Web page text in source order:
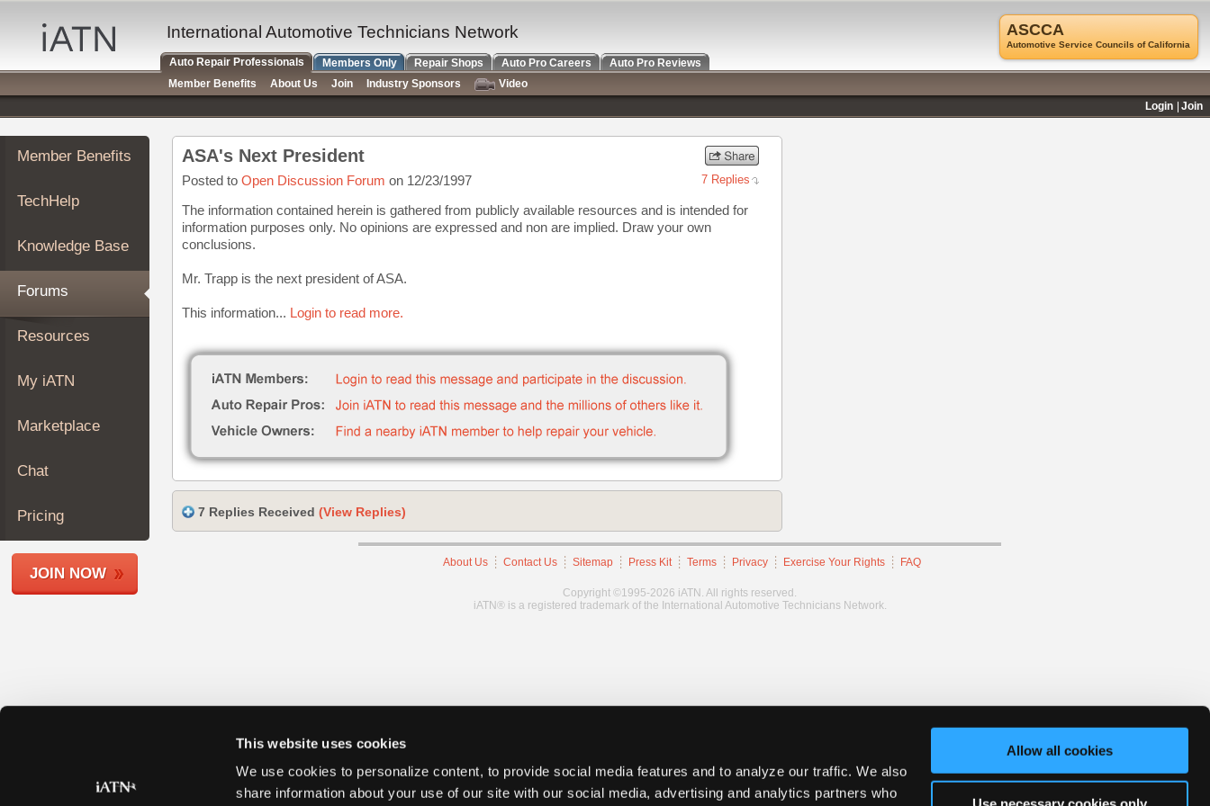
This website uses cookies
We use cookies to personalize content, to provide social media features and to analyze our traffic. We also
share information about your use of our site with our social media, advertising and analytics partners who
Allow all cookies
Auto
Repair
Pros
Member
Benefits
TechHelp
Knowledge
Forums
My
iATN
Marketplace
About
Join
Members
Shops
Member Benefits
TechHelp
Knowledge Base
Forums
Resources
My iATN
Marketplace
Chat
Pricing
JOIN NOW
ASA's Next President
Posted to Open Discussion Forum on 12/23/1997 7 Replies
The information contained herein is gathered from publicly available resources and is intended for
information purposes only. No opinions are expressed and non are implied. Draw your own
conclusions.
Mr. Trapp is the next president of ASA.
This information... Login to read more.
7 Replies Received (View Replies)
About Us Contact Us Sitemap Press Kit Terms Privacy Exercise Your Rights FAQ
Copyright ©1995-2026 iATN. All rights reserved.
iATN® is a registered trademark of the International Automotive Technicians Network.
ASCCA
Automotive Service Councils of California
International Automotive Technicians Network
Auto Repair Professionals Members Only Repair Shops Auto Pro Careers
Auto Pro Reviews
Member Benefits
About Us Join Industry Sponsors
Video
Login
Join